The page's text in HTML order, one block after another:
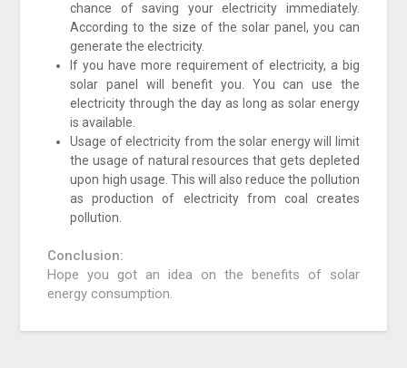
chance of saving your electricity immediately.
According to the size of the solar panel, you can
generate the electricity.
If you have more requirement of electricity, a big
solar panel will benefit you. You can use the
electricity through the day as long as solar energy
is available.
Usage of electricity from the solar energy will limit
the usage of natural resources that gets depleted
upon high usage. This will also reduce the pollution
as production of electricity from coal creates
pollution.
Conclusion:
Hope you got an idea on the benefits of solar
energy consumption.